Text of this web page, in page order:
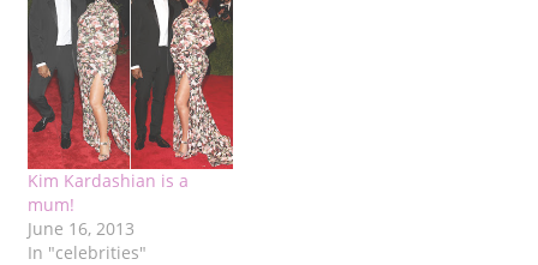
Kim Kardashian is a
mum!
June 16, 2013
In "celebrities"